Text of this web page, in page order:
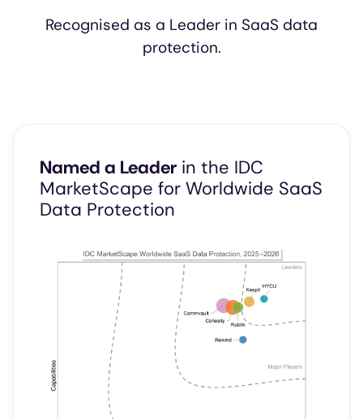
Recognised as a Leader in SaaS data
protection.
Named a Leader in the IDC
MarketScape for Worldwide SaaS
Data Protection